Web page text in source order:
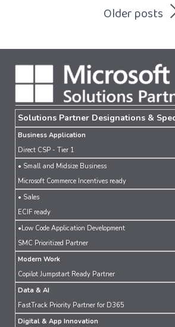
Older posts
Solutions Partner Designations &
Business Application
Direct CSP - Tier 1
• Small and Midsize Business
Microsoft Commerce Incentives ready
• Sales
ECIF ready
•Low Code Application Development
SMC Prioritized Partner
Modern Work
Copilot Jumpstart Ready Partner
Data & AI
FastTrack Priority Partner for D365
Digital & App Innovation